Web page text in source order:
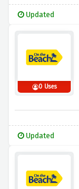
Updated
0 Uses
Updated